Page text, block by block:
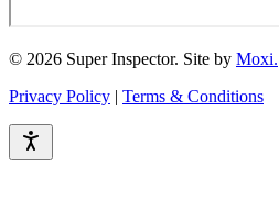
© 2026 Super Inspector. Site by Moxi.
Privacy Policy | Terms & Conditions